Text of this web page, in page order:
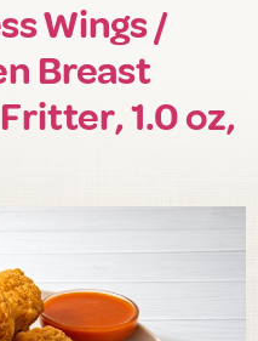
Wings /
Breast
1.0 oz,